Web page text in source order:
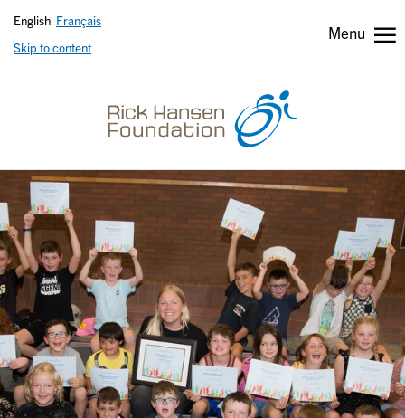
Skip to content
Menu
English Français
Header
secondary
Header